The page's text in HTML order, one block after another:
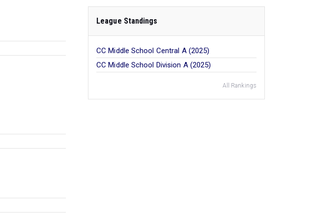
League Standings
CC Middle School Central A (2025)
CC Middle School Division A (2025)
All Rankings